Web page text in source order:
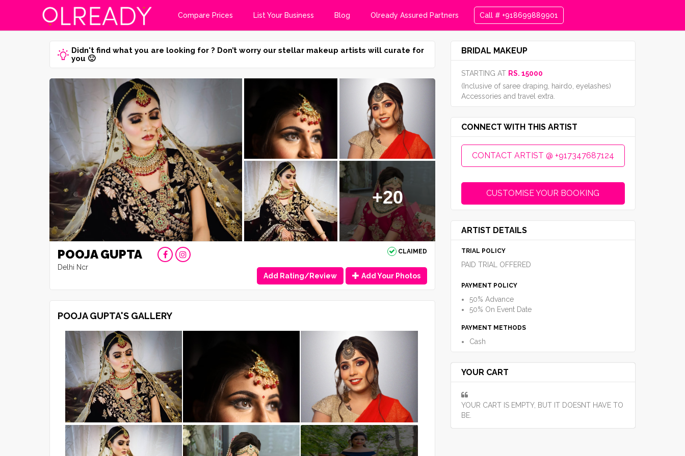
Compare Prices List Your Business Blog Olready Assured Partners Call # +918699889901
Didn't find what you are looking for ? Don’t worry our stellar makeup artists will curate for
you 🙂
+20
POOJA GUPTA CLAIMED
Delhi Ncr
Add Rating/Review
Add Your Photos
POOJA GUPTA'S GALLERY
BRIDAL MAKEUP
STARTING AT RS. 15000
(Inclusive of saree draping, hairdo, eyelashes)
Accessories and travel extra.
CONNECT WITH THIS ARTIST
CONTACT ARTIST @ +917347687124
CUSTOMISE YOUR BOOKING
ARTIST DETAILS
TRIAL POLICY
PAID TRIAL OFFERED
PAYMENT POLICY
50% Advance
50% On Event Date
PAYMENT METHODS
Cash
YOUR CART
YOUR CART IS EMPTY, BUT IT DOESNT HAVE TO
BE.